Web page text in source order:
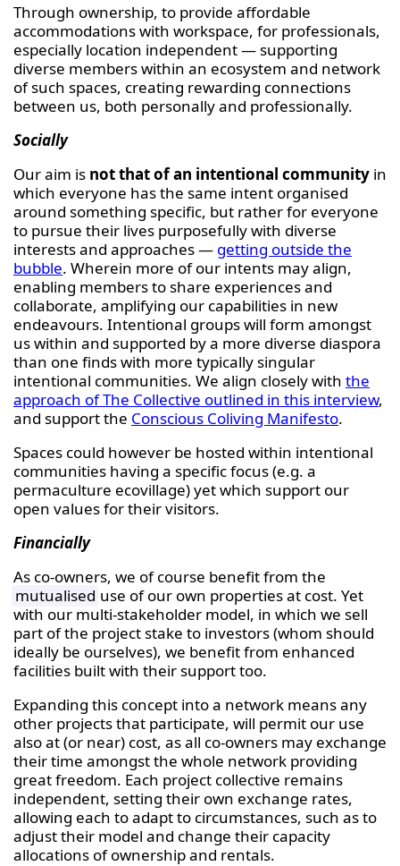
Through ownership, to provide affordable
accommodations with workspace, for professionals,
especially location independent — supporting
diverse members within an ecosystem and network
of such spaces, creating rewarding connections
between us, both personally and professionally.
Socially
Our aim is not that of an intentional community in
which everyone has the same intent organised
around something specific, but rather for everyone
to pursue their lives purposefully with diverse
interests and approaches — getting outside the
bubble. Wherein more of our intents may align,
enabling members to share experiences and
collaborate, amplifying our capabilities in new
endeavours. Intentional groups will form amongst
us within and supported by a more diverse diaspora
than one finds with more typically singular
intentional communities. We align closely with the
approach of The Collective outlined in this interview,
and support the Conscious Coliving Manifesto.
Spaces could however be hosted within intentional
communities having a specific focus (e.g. a
permaculture ecovillage) yet which support our
open values for their visitors.
Financially
As co-owners, we of course benefit from the
mutualised use of our own properties at cost. Yet
with our multi-stakeholder model, in which we sell
part of the project stake to investors (whom should
ideally be ourselves), we benefit from enhanced
facilities built with their support too.
Expanding this concept into a network means any
other projects that participate, will permit our use
also at (or near) cost, as all co-owners may exchange
their time amongst the whole network providing
great freedom. Each project collective remains
independent, setting their own exchange rates,
allowing each to adapt to circumstances, such as to
adjust their model and change their capacity
allocations of ownership and rentals.